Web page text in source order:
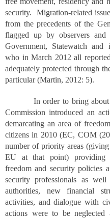
security. Migration-related
from the precedents of the
flagged up by observers
Government, Statewatch and
who in March 2012 all
adequately protected through
particular (Martin, 2012: 5).
In order to bring about the
Commission introduced an
demarcating an area of
citizens in 2010 (EC, COM
number of priority areas
EU at that point) providing
freedom and security policies
security professionals as
authorities, new financial
activities, and dialogue with
actions were to be